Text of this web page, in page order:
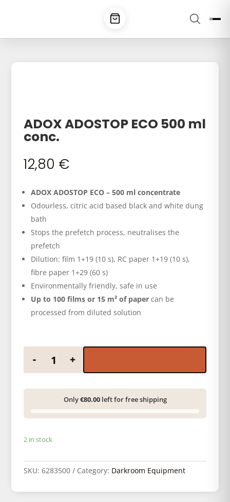
ADOX ADOSTOP ECO 500 ml
conc.
12,80 €
ADOX ADOSTOP ECO – 500 ml concentrate
Odourless, citric acid based black and white dung
bath
Stops the prefetch process, neutralises the
prefetch
Dilution: film 1+19 (10 s), RC paper 1+19 (10 s),
fibre paper 1+29 (60 s)
Environmentally friendly, safe in use
Up to 100 films or 15 m² of paper can be
processed from diluted solution
ADOX ADOSTOP ECO 500 ml conc. quantity
- +
Only€80.00left for free shipping
2 in stock
SKU:6283500 Category: Darkroom Equipment